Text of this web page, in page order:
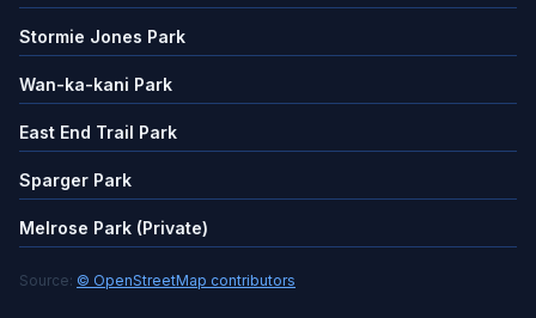
Stormie Jones Park
Wan-ka-kani Park
East End Trail Park
Sparger Park
Melrose Park (Private)
Source: © OpenStreetMap contributors